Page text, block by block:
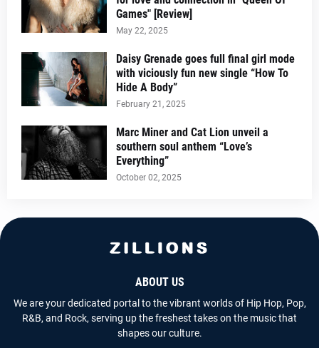
Games" [Review]
May 22, 2025
Daisy Grenade goes full final girl mode
with viciously fun new single “How To
Hide A Body”
February 21, 2025
Marc Miner and Cat Lion unveil a
southern soul anthem “Love’s
Everything”
October 02, 2025
ABOUT US
We are your dedicated portal to the vibrant worlds of Hip Hop, Pop,
R&B, and Rock, serving up the freshest takes on the music that
shapes our culture.